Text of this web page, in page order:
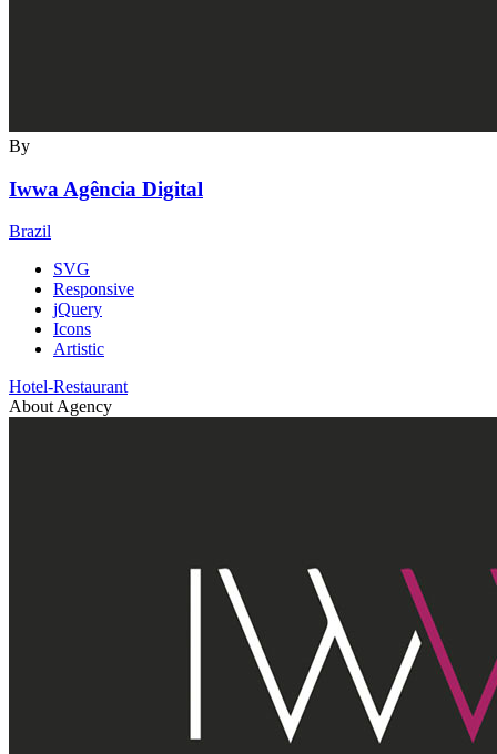
By
Iwwa Agência Digital
Brazil
SVG
Responsive
jQuery
Icons
Artistic
Hotel-Restaurant
About Agency